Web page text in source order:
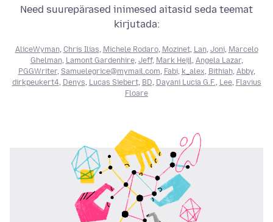
Need suurepärased inimesed aitasid seda teemat
kirjutada:
AliceWyman, Chris Ilias, Michele Rodaro, Mozinet, Lan, Joni, Marcelo
Ghelman, Lamont Gardenhire, Jeff, Mark Heijl, Angela Lazar,
PGGWriter, Samuelegrice@mymail.com, Fabi, k_alex, Bithiah, Abby,
dirkpeukert4, Denys, Lucas Siebert, BD, Dayani Lucia G.F., Lee, Flavius
Floare